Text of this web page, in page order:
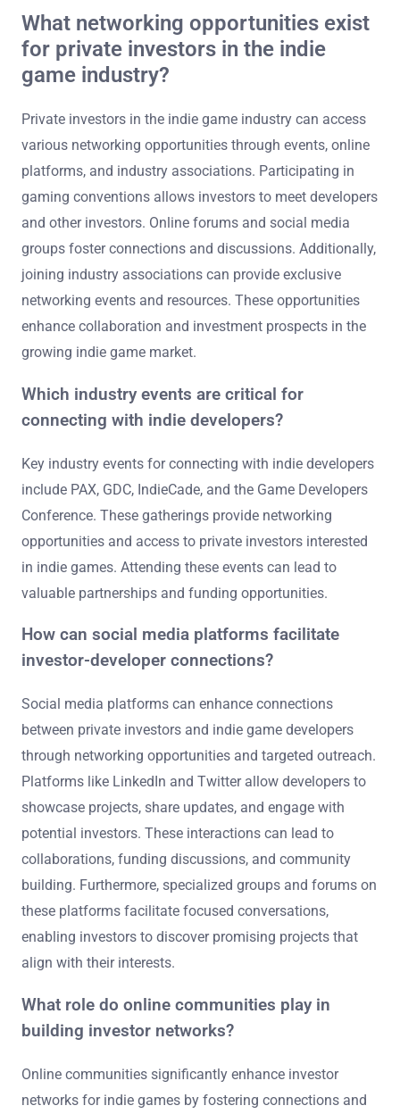
What networking opportunities exist
for private investors in the indie
game industry?
Private investors in the indie game industry can access
various networking opportunities through events, online
platforms, and industry associations. Participating in
gaming conventions allows investors to meet developers
and other investors. Online forums and social media
groups foster connections and discussions. Additionally,
joining industry associations can provide exclusive
networking events and resources. These opportunities
enhance collaboration and investment prospects in the
growing indie game market.
Which industry events are critical for
connecting with indie developers?
Key industry events for connecting with indie developers
include PAX, GDC, IndieCade, and the Game Developers
Conference. These gatherings provide networking
opportunities and access to private investors interested
in indie games. Attending these events can lead to
valuable partnerships and funding opportunities.
How can social media platforms facilitate
investor-developer connections?
Social media platforms can enhance connections
between private investors and indie game developers
through networking opportunities and targeted outreach.
Platforms like LinkedIn and Twitter allow developers to
showcase projects, share updates, and engage with
potential investors. These interactions can lead to
collaborations, funding discussions, and community
building. Furthermore, specialized groups and forums on
these platforms facilitate focused conversations,
enabling investors to discover promising projects that
align with their interests.
What role do online communities play in
building investor networks?
Online communities significantly enhance investor
networks for indie games by fostering connections and